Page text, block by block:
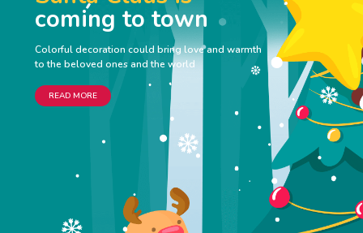
coming to town
Colorful decoration could bring love and warmth
to the beloved ones and the world
READ MORE